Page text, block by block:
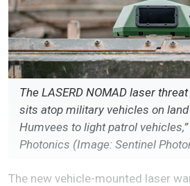
The LASERD NOMAD laser
sits atop military vehicles on land
Humvees to light patrol
Photonics (Image: Sentinel
The new vehicle-mounted laser